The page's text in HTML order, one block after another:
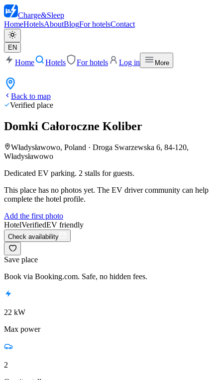
Charge&Sleep
HomeHotelsAboutBlogFor hotelsContact
EN
Home Hotels For hotels Log in More
Back to map
Verified place
Domki Całoroczne Koliber
Władysławowo, Poland · Droga Swarzewska 6, 84-120,
Władysławowo
Dedicated EV parking. 2 stalls for guests.
This place has no photos yet. The EV driver community can help
complete the hotel profile.
Add the first photo
HotelVerifiedEV friendly
Check availability
Save place
Book via Booking.com. Safe, no hidden fees.
22 kW
Max power
2